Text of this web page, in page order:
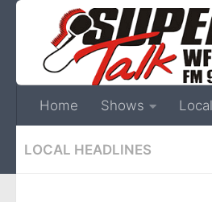
Home Shows
LOCAL HEADLINES